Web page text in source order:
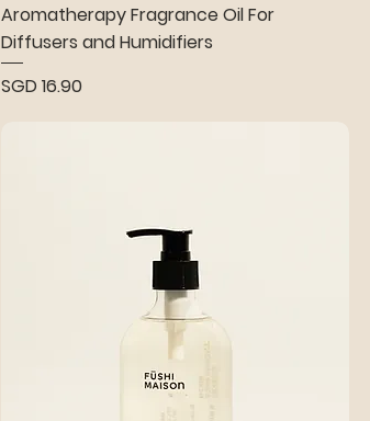
Aromatherapy Fragrance Oil For
Diffusers and Humidifiers
Price
SGD 16.90